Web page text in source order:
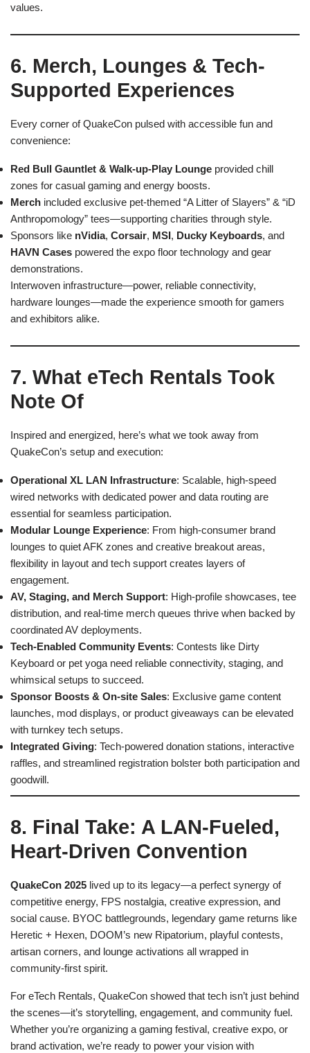
values.
6. Merch, Lounges & Tech-
Supported Experiences
Every corner of QuakeCon pulsed with accessible fun and
convenience:
Red Bull Gauntlet & Walk-up-Play Lounge provided chill
zones for casual gaming and energy boosts.
Merch included exclusive pet-themed “A Litter of Slayers” & “iD
Anthropomology” tees—supporting charities through style.
Sponsors like nVidia, Corsair, MSI, Ducky Keyboards, and
HAVN Cases powered the expo floor technology and gear
demonstrations.
Interwoven infrastructure—power, reliable connectivity,
hardware lounges—made the experience smooth for gamers
and exhibitors alike.
7. What eTech Rentals Took
Note Of
Inspired and energized, here’s what we took away from
QuakeCon’s setup and execution:
Operational XL LAN Infrastructure: Scalable, high-speed
wired networks with dedicated power and data routing are
essential for seamless participation.
Modular Lounge Experience: From high-consumer brand
lounges to quiet AFK zones and creative breakout areas,
flexibility in layout and tech support creates layers of
engagement.
AV, Staging, and Merch Support: High-profile showcases, tee
distribution, and real-time merch queues thrive when backed by
coordinated AV deployments.
Tech-Enabled Community Events: Contests like Dirty
Keyboard or pet yoga need reliable connectivity, staging, and
whimsical setups to succeed.
Sponsor Boosts & On-site Sales: Exclusive game content
launches, mod displays, or product giveaways can be elevated
with turnkey tech setups.
Integrated Giving: Tech-powered donation stations, interactive
raffles, and streamlined registration bolster both participation and
goodwill.
8. Final Take: A LAN-Fueled,
Heart-Driven Convention
QuakeCon 2025 lived up to its legacy—a perfect synergy of
competitive energy, FPS nostalgia, creative expression, and
social cause. BYOC battlegrounds, legendary game returns like
Heretic + Hexen, DOOM’s new Ripatorium, playful contests,
artisan corners, and lounge activations all wrapped in
community-first spirit.
For eTech Rentals, QuakeCon showed that tech isn’t just behind
the scenes—it’s storytelling, engagement, and community fuel.
Whether you’re organizing a gaming festival, creative expo, or
brand activation, we’re ready to power your vision with